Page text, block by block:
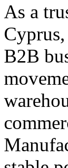
As a
B2B